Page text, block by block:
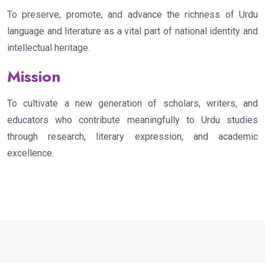
To preserve, promote, and advance the richness of Urdu
language and literature as a vital part of national identity and
intellectual heritage.
Mission
To cultivate a new generation of scholars, writers, and
educators who contribute meaningfully to Urdu studies
through research, literary expression, and academic
excellence.